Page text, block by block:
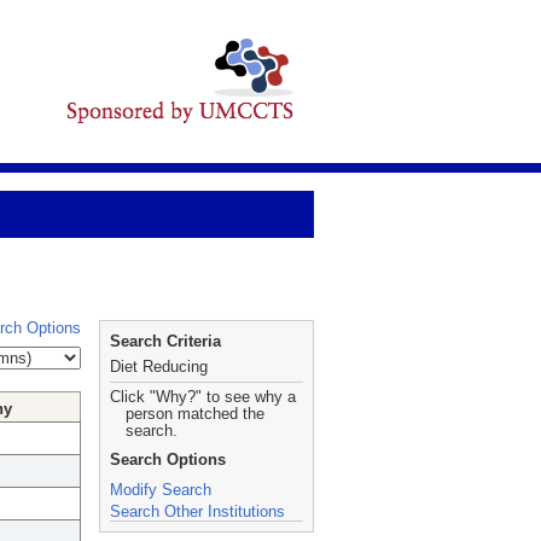
Options
Search Criteria
Diet Reducing
Click "Why?" to see why a
person matched the
search.
Search Options
Modify Search
Search Other Institutions